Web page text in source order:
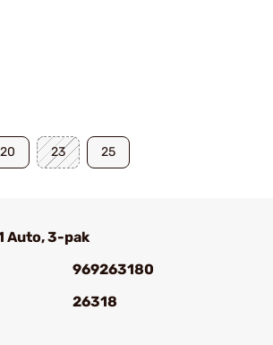
20 23 25
Auto, 3-pak
969263180
26318